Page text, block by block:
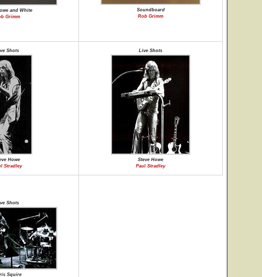
and White
Grimm
Soundboard
Rob Grimm
Shots
Howe
Stradley
Live Shots
Steve Howe
Paul Stradley
Shots
Squire